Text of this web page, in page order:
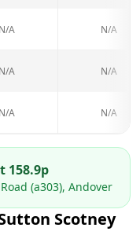
N/A N/A
N/A N/A
N/A N/A
158.9p
(a303), Andover
Scotney